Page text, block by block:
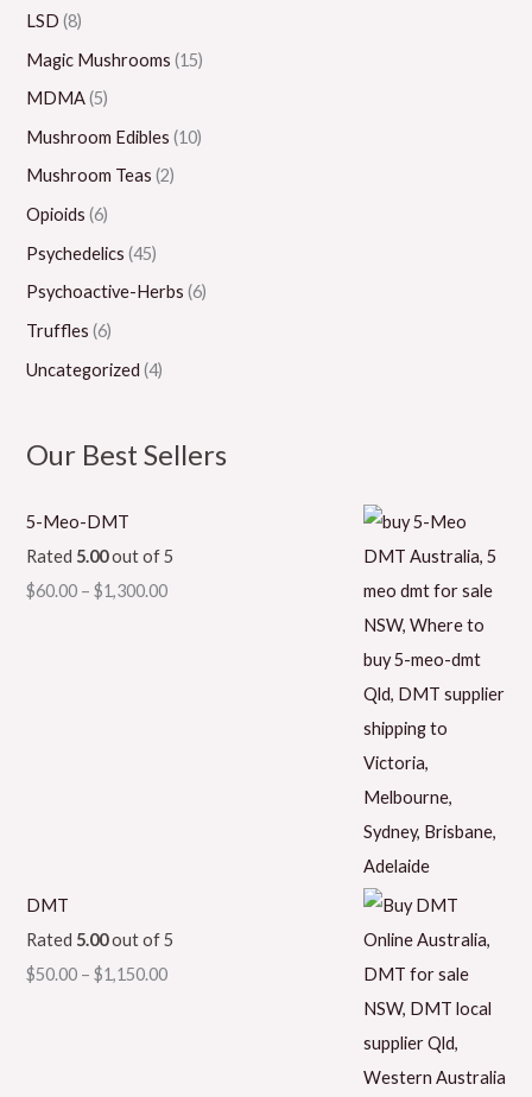
LSD (8)
Magic Mushrooms (15)
MDMA (5)
Mushroom Edibles (10)
Mushroom Teas (2)
Opioids (6)
Psychedelics (45)
Psychoactive-Herbs (6)
Truffles (6)
Uncategorized (4)
Our Best Sellers
5-Meo-DMT
Rated 5.00out of 5
$60.00 – $1,300.00
DMT
Rated 5.00out of 5
$50.00 – $1,150.00